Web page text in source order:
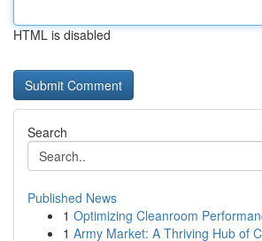
HTML is disabled
Search
Published News
1 Optimizing Cleanroom
1 Army Market: A Thriving Hub of